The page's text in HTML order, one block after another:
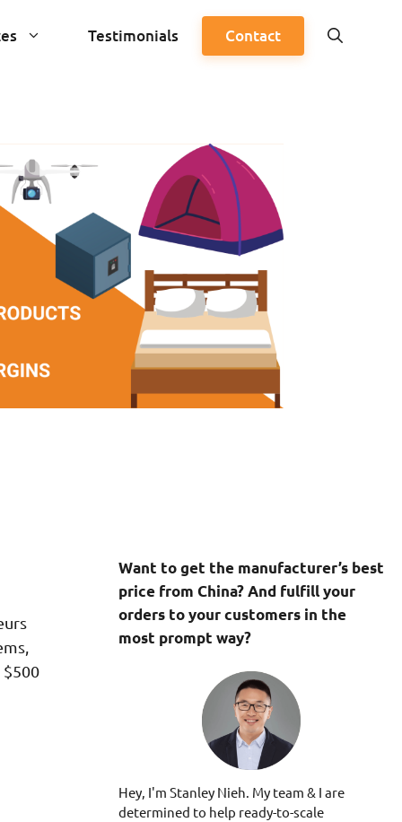
Testimonials Contact
Want to get the manufacturer’s best
price from China? And fulfill your
orders to your customers in the
most prompt way?
Hey, I'm Stanley Nieh. My team & I are
determined to help ready-to-scale